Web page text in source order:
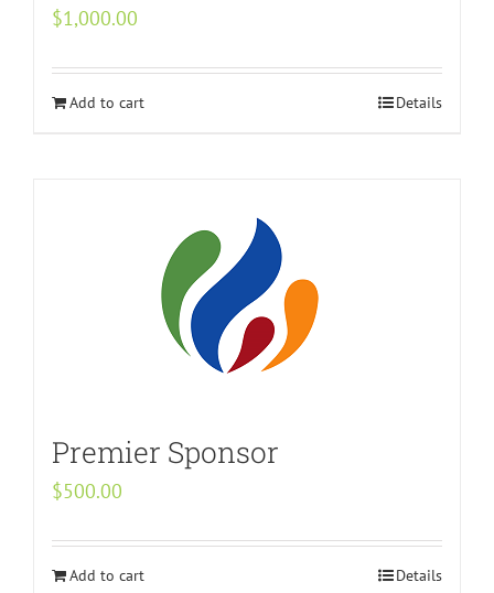
$1,000.00
Add to cart Details
Premier Sponsor
$500.00
Add to cart Details